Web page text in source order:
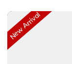
New Arrival